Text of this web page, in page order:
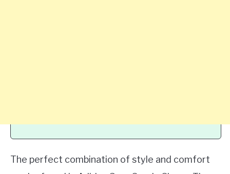
The perfect combination of style and comfort